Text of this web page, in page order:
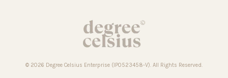
© 2026 Degree Celsius Enterprise (IP0523458-V). All Rights Reserved.